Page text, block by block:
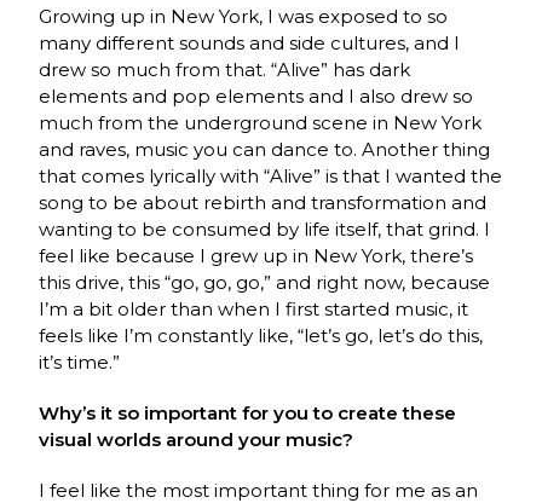
Growing up in New York, I was exposed to so
many different sounds and side cultures, and I
drew so much from that. “Alive” has dark
elements and pop elements and I also drew so
much from the underground scene in New York
and raves, music you can dance to. Another thing
that comes lyrically with “Alive” is that I wanted the
song to be about rebirth and transformation and
wanting to be consumed by life itself, that grind. I
feel like because I grew up in New York, there’s
this drive, this “go, go, go,” and right now, because
I’m a bit older than when I first started music, it
feels like I’m constantly like, “let’s go, let’s do this,
it’s time.”
Why’s it so important for you to create these
visual worlds around your music?
I feel like the most important thing for me as an